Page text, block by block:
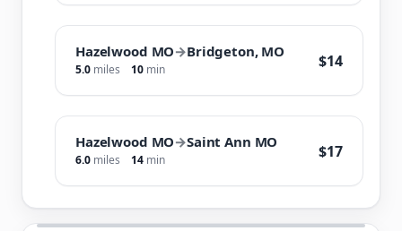
Hazelwood MO→Bridgeton, MO
5.0 miles 10 min $14
Hazelwood MO→Saint Ann MO
6.0 miles 14 min $17